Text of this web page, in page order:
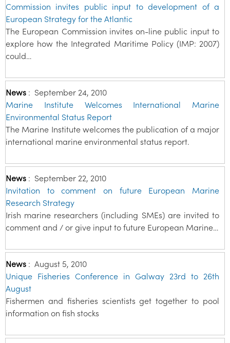
Commission invites public input to development of a
European Strategy for the Atlantic
The European Commission invites on-line public input to
explore how the Integrated Maritime Policy (IMP: 2007)
could…
News : September 24, 2010
Marine Institute Welcomes International Marine
Environmental Status Report
The Marine Institute welcomes the publication of a major
international marine environmental status report.
News : September 22, 2010
Invitation to comment on future European Marine
Research Strategy
Irish marine researchers (including SMEs) are invited to
comment and / or give input to future European Marine…
News : August 5, 2010
Unique Fisheries Conference in Galway 23rd to 26th
August
Fishermen and fisheries scientists get together to pool
information on fish stocks